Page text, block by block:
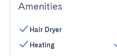
Amenities
Hair Dryer
Heating